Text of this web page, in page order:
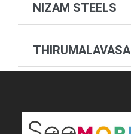
NIZAM STEELS
THIRUMALAVASA